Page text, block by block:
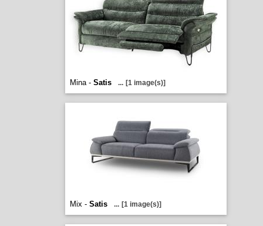
Mina - Satis ... [1 image(s)]
Mix - Satis ... [1 image(s)]